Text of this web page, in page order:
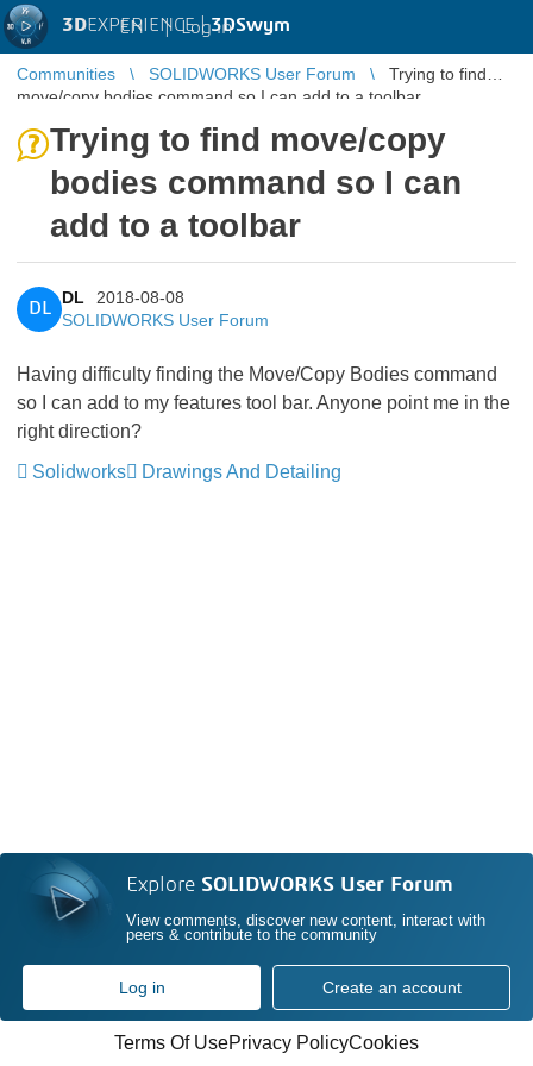
3DEXPERIENCE |3DSwym
EN | Log in
Communities SOLIDWORKS User Forum
Trying to find
move/copy bodies command so I can add to a toolbar
Trying to find move/copy
bodies command so I can
add to a toolbar
DL
DL
2018-08-08
SOLIDWORKS User Forum
Having difficulty finding the Move/Copy Bodies command
so I can add to my features tool bar. Anyone point me in the
right direction?
Solidworks
Drawings And Detailing
Explore SOLIDWORKS User Forum
View comments, discover new content, interact with
peers & contribute to the community
Log in Create an account
Terms Of UsePrivacy PolicyCookies